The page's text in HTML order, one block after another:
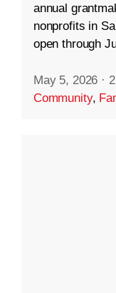
annual
nonprofits in
open through
May 5, 2026 ·
Community,